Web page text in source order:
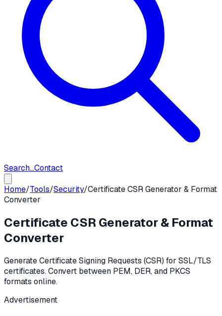
Search...Contact
Home/Tools/Security/Certificate CSR Generator & Format
Converter
Certificate CSR Generator & Format
Converter
Generate Certificate Signing Requests (CSR) for SSL/TLS
certificates. Convert between PEM, DER, and PKCS
formats online.
Advertisement